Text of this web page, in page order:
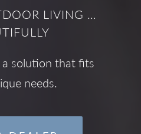
LIVING …
a solution that fits
needs.